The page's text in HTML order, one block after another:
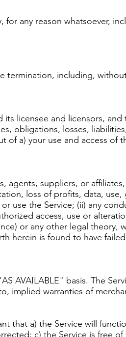
any reason whatsoever,
termination, including,
licensee and licensors, and
obligations, losses,
a) your use and access of
agents, suppliers, or
loss of profits, data,
use the Service; (ii) any
access, use or
or any other legal theory,
herein is found to have failed
AVAILABLE" basis. The
implied warranties of
that a) the Service will
c) the Service is free